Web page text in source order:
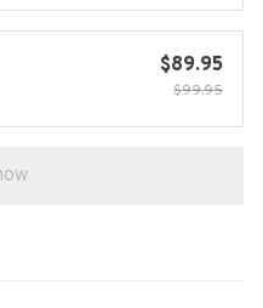
$89.95
$99.95